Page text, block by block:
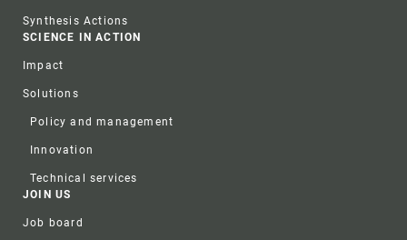
Synthesis Actions
SCIENCE IN ACTION
Impact
Solutions
Policy and management
Innovation
Technical services
JOIN US
Job board